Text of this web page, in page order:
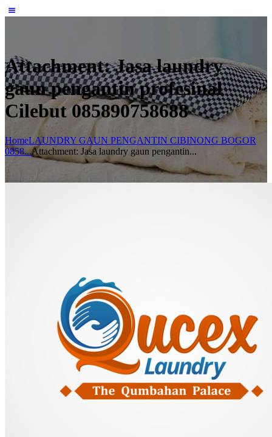
Attachment: Jasa laundry
gaun pengantin profesinal
Cilebut 085890758688
HomeLAUNDRY GAUN PENGANTIN CIBINONG BOGOR
0858...Attachment: Jasa laundry gaun pengantin...